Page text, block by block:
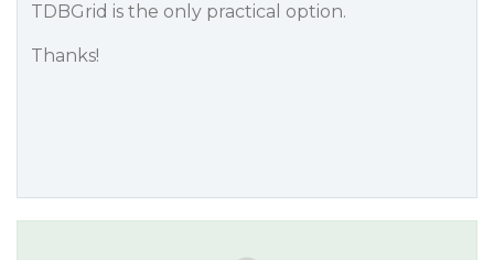
TDBGrid is the only practical option.
Thanks!